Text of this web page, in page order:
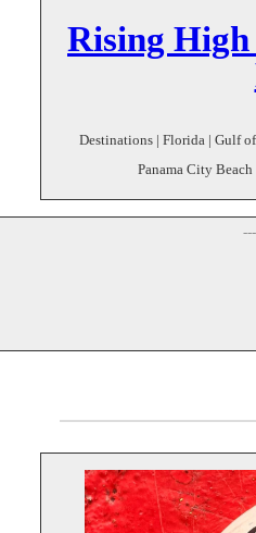
Rising
Destinations | Florida | Gulf
Panama City